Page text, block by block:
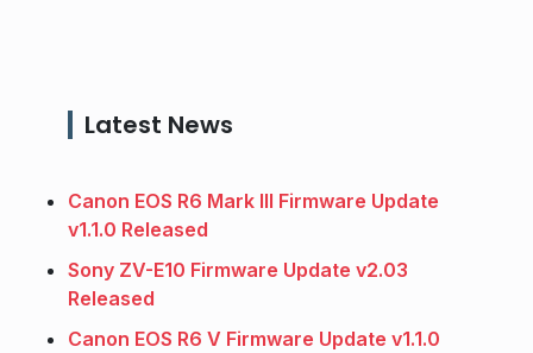
Latest News
Canon EOS R6 Mark III Firmware Update
v1.1.0 Released
Sony ZV-E10 Firmware Update v2.03
Released
Canon EOS R6 V Firmware Update v1.1.0